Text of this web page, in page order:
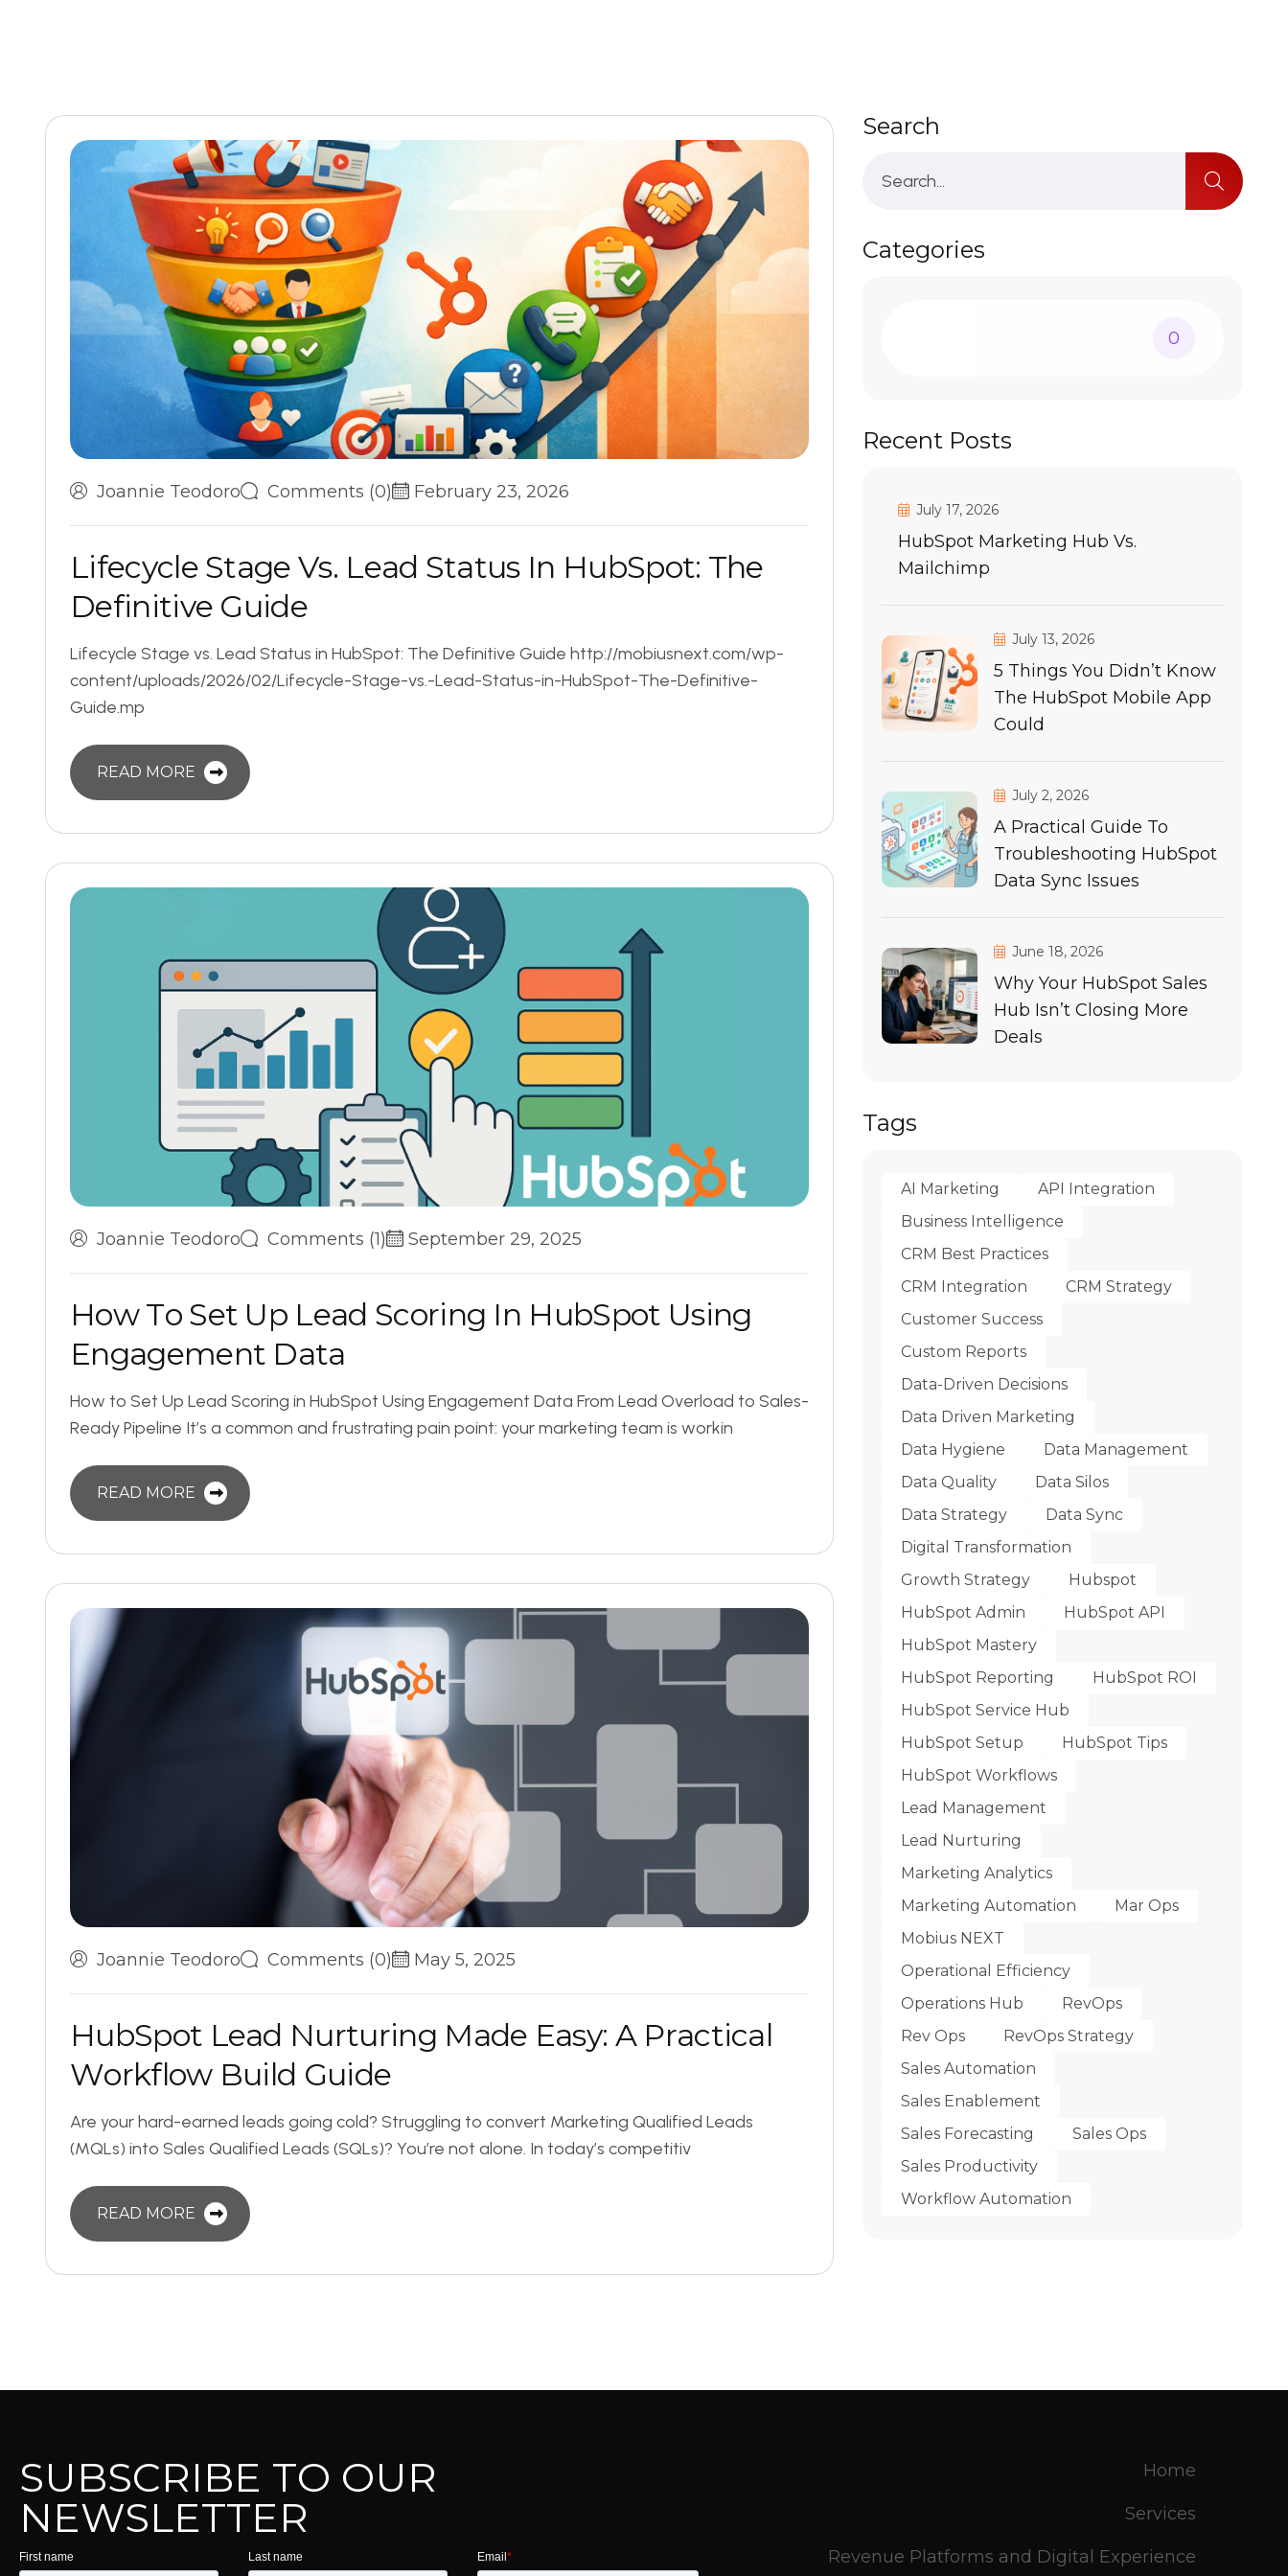
Joannie Teodoro Comments (0) February 23, 2026
Lifecycle Stage Vs. Lead Status In HubSpot: The
Definitive Guide
Lifecycle Stage vs. Lead Status in HubSpot: The Definitive Guide http://mobiusnext.com/wp-
content/uploads/2026/02/Lifecycle-Stage-vs.-Lead-Status-in-HubSpot-The-Definitive-
Guide.mp
READ MORE
Joannie Teodoro Comments (1) September 29, 2025
How To Set Up Lead Scoring In HubSpot Using
Engagement Data
How to Set Up Lead Scoring in HubSpot Using Engagement Data From Lead Overload to Sales-
Ready Pipeline It’s a common and frustrating pain point: your marketing team is workin
READ MORE
Joannie Teodoro Comments (0) May 5, 2025
HubSpot Lead Nurturing Made Easy: A Practical
Workflow Build Guide
Are your hard-earned leads going cold? Struggling to convert Marketing Qualified Leads
(MQLs) into Sales Qualified Leads (SQLs)? You’re not alone. In today’s competitiv
READ MORE
Search
Categories
0
Recent Posts
July 17, 2026
HubSpot Marketing Hub Vs.
Mailchimp
July 13, 2026
5 Things You Didn’t Know
The HubSpot Mobile App
Could
July 2, 2026
A Practical Guide To
Troubleshooting HubSpot
Data Sync Issues
June 18, 2026
Why Your HubSpot Sales
Hub Isn’t Closing More
Deals
Tags
AI Marketing
API Integration
Business Intelligence
CRM Best Practices
CRM Integration
CRM Strategy
Customer Success
Custom Reports
Data-Driven Decisions
Data Driven Marketing
Data Hygiene
Data Management
Data Quality
Data Silos
Data Strategy
Data Sync
Digital Transformation
Growth Strategy
Hubspot
HubSpot Admin
HubSpot API
HubSpot Mastery
HubSpot Reporting
HubSpot ROI
HubSpot Service Hub
HubSpot Setup
HubSpot Tips
HubSpot Workflows
Lead Management
Lead Nurturing
Marketing Analytics
Marketing Automation
Mar Ops
Mobius NEXT
Operational Efficiency
Operations Hub
RevOps
Rev Ops
RevOps Strategy
Sales Automation
Sales Enablement
Sales Forecasting
Sales Ops
Sales Productivity
Workflow Automation
SUBSCRIBE TO OUR
NEWSLETTER
Home
Services
Revenue Platforms and Digital Experience